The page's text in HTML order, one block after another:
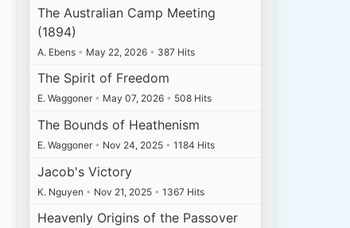
The Australian Camp Meeting
(1894)
A. Ebens • May 22, 2026 • 387 Hits
The Spirit of Freedom
E. Waggoner • May 07, 2026 • 508 Hits
The Bounds of Heathenism
E. Waggoner • Nov 24, 2025 • 1184 Hits
Jacob's Victory
K. Nguyen • Nov 21, 2025 • 1367 Hits
Heavenly Origins of the Passover